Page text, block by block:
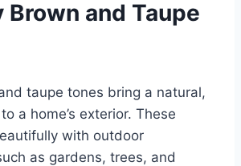
Brown and Taupe
taupe tones bring a natural,
a home’s exterior. These
with outdoor
as gardens, trees, and